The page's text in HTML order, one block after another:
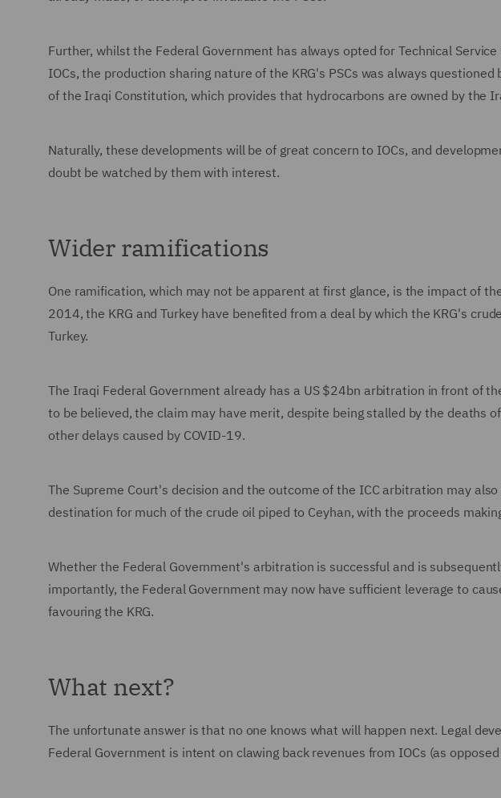
Further, whilst the Federal Government has always opted for Technical
IOCs, the production sharing nature of the KRG's PSCs was always
of the Iraqi Constitution, which provides that hydrocarbons are owned by the
Naturally, these developments will be of great concern to IOCs, and
doubt be watched by them with interest.
Wider ramifications
One ramification, which may not be apparent at first glance, is the impact of
2014, the KRG and Turkey have benefited from a deal by which the KRG's
Turkey.
The Iraqi Federal Government already has a US $24bn arbitration in front of
to be believed, the claim may have merit, despite being stalled by the deaths
other delays caused by COVID-19.
The Supreme Court's decision and the outcome of the ICC arbitration may
destination for much of the crude oil piped to Ceyhan, with the proceeds
Whether the Federal Government's arbitration is successful and is
importantly, the Federal Government may now have sufficient leverage to
favouring the KRG.
What next?
The unfortunate answer is that no one knows what will happen next. Legal
Federal Government is intent on clawing back revenues from IOCs (as